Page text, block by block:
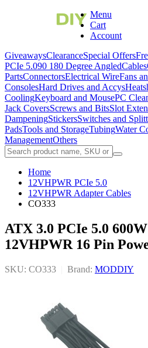
Menu
Cart
Account
GiveawaysClearanceSpecial Offers
PCIe 5.090 180 Degree AngledCables
PartsConnectorsElectrical WireFans
ConsolesHard Drives and Accys
CoolingKeyboard and MousePC
Jack CoversScrews and BitsSlot
DampeningStickersSwitches and
PadsTools and StorageTubingWater
ManagementOthers
Home
12VHPWR PCIe 5.0
12VHPWR Adapter Cables
CO333
ATX 3.0 PCIe 5.0
12VHPWR 16 Pin
SKU: CO333 Brand: MODDIY